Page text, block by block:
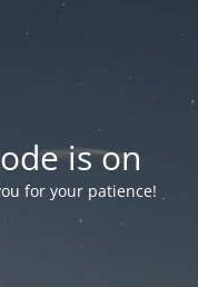
is on
for your patience!